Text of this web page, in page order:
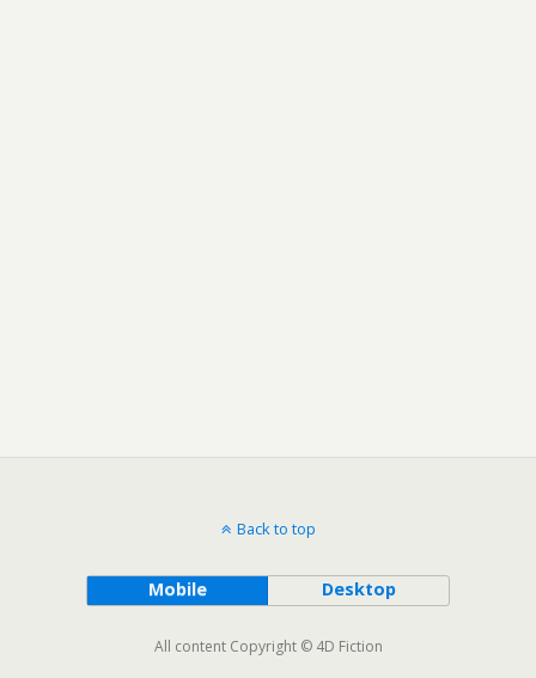
Back to top
Mobile Desktop
All content Copyright © 4D Fiction